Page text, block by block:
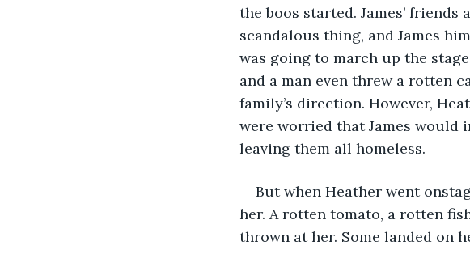
the boos started. James’
scandalous thing, and James
was going to march up the
and a man even threw a rotten
family’s direction. However,
were worried that James would
leaving them all homeless.
But when Heather went
her. A rotten tomato, a rotten
thrown at her. Some landed on